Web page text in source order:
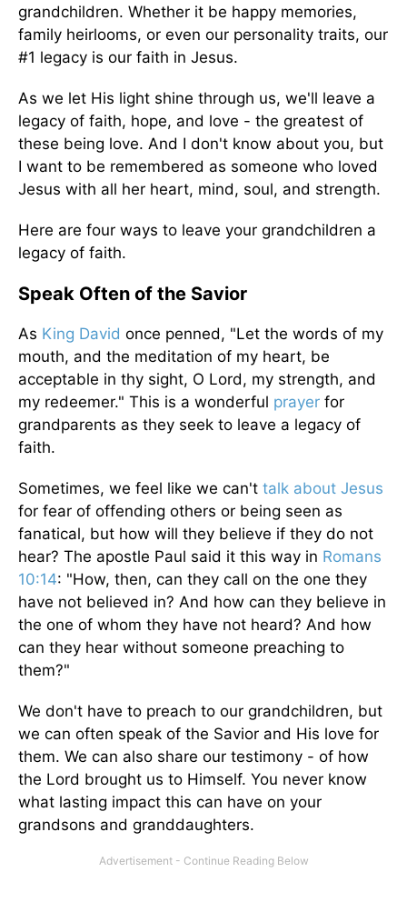
grandchildren. Whether it be happy memories,
family heirlooms, or even our personality traits, our
#1 legacy is our faith in Jesus.
As we let His light shine through us, we'll leave a
legacy of faith, hope, and love - the greatest of
these being love. And I don't know about you, but
I want to be remembered as someone who loved
Jesus with all her heart, mind, soul, and strength.
Here are four ways to leave your grandchildren a
legacy of faith.
Speak Often of the Savior
As King David once penned, "Let the words of my
mouth, and the meditation of my heart, be
acceptable in thy sight, O Lord, my strength, and
my redeemer." This is a wonderful prayer for
grandparents as they seek to leave a legacy of
faith.
Sometimes, we feel like we can't talk about Jesus
for fear of offending others or being seen as
fanatical, but how will they believe if they do not
hear? The apostle Paul said it this way in Romans
10:14: "How, then, can they call on the one they
have not believed in? And how can they believe in
the one of whom they have not heard? And how
can they hear without someone preaching to
them?"
We don't have to preach to our grandchildren, but
we can often speak of the Savior and His love for
them. We can also share our testimony - of how
the Lord brought us to Himself. You never know
what lasting impact this can have on your
grandsons and granddaughters.